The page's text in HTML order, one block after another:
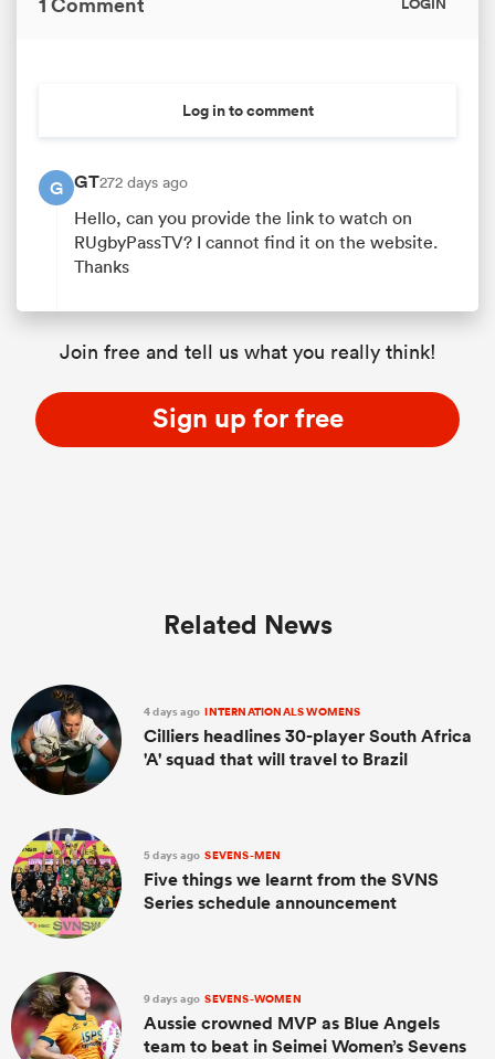
LOGIN
Log in to comment
G GT272 days ago
Hello, can you provide the link to watch on
RUgbyPassTV? I cannot find it on the website.
Thanks
Join free and tell us what you really think!
Sign up for free
Related News
4 days ago INTERNATIONALS WOMENS
Cilliers headlines 30-player South Africa
'A' squad that will travel to Brazil
5 days ago SEVENS-MEN
Five things we learnt from the SVNS
Series schedule announcement
9 days ago SEVENS-WOMEN
Aussie crowned MVP as Blue Angels
team to beat in Seimei Women’s Sevens